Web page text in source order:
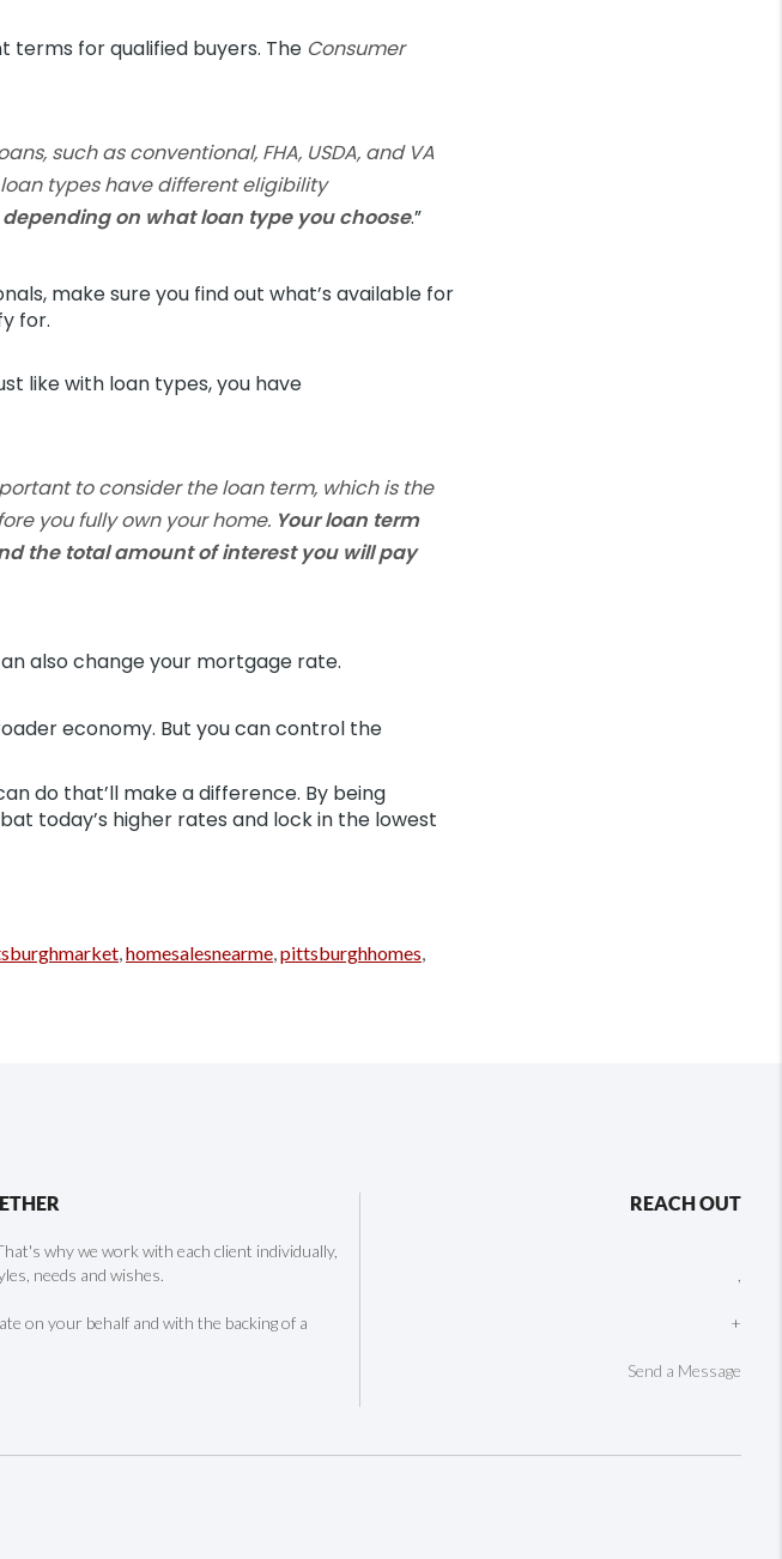
terms for qualified buyers. The Consumer
such as conventional, FHA, USDA, and VA
types have different eligibility
on what loan type you choose.”
make sure you find out what’s available for
for.
like with loan types, you have
to consider the loan term, which is the
you fully own your home. Your loan term
the total amount of interest you will pay
also change your mortgage rate.
economy. But you can control the
do that’ll make a difference. By being
today’s higher rates and lock in the lowest
,homesalesnearme,pittsburghhomes,
why we work with each client individually,
needs and wishes.
on your behalf and with the backing of a
REACH OUT
+
Send a Message